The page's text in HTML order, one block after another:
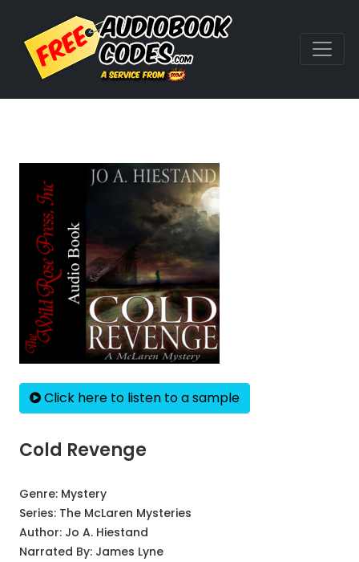
Click here to listen to a sample
Cold Revenge
Genre: Mystery
Series: The McLaren Mysteries
Author: Jo A. Hiestand
Narrated By: James Lyne